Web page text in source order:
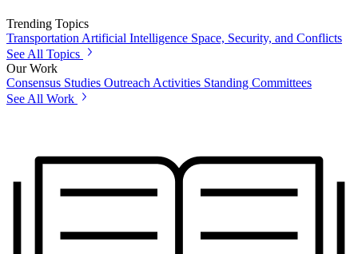
Trending Topics
Transportation Artificial Intelligence Space, Security, and Conflicts
See All Topics
Our Work
Consensus Studies Outreach Activities Standing Committees
See All Work